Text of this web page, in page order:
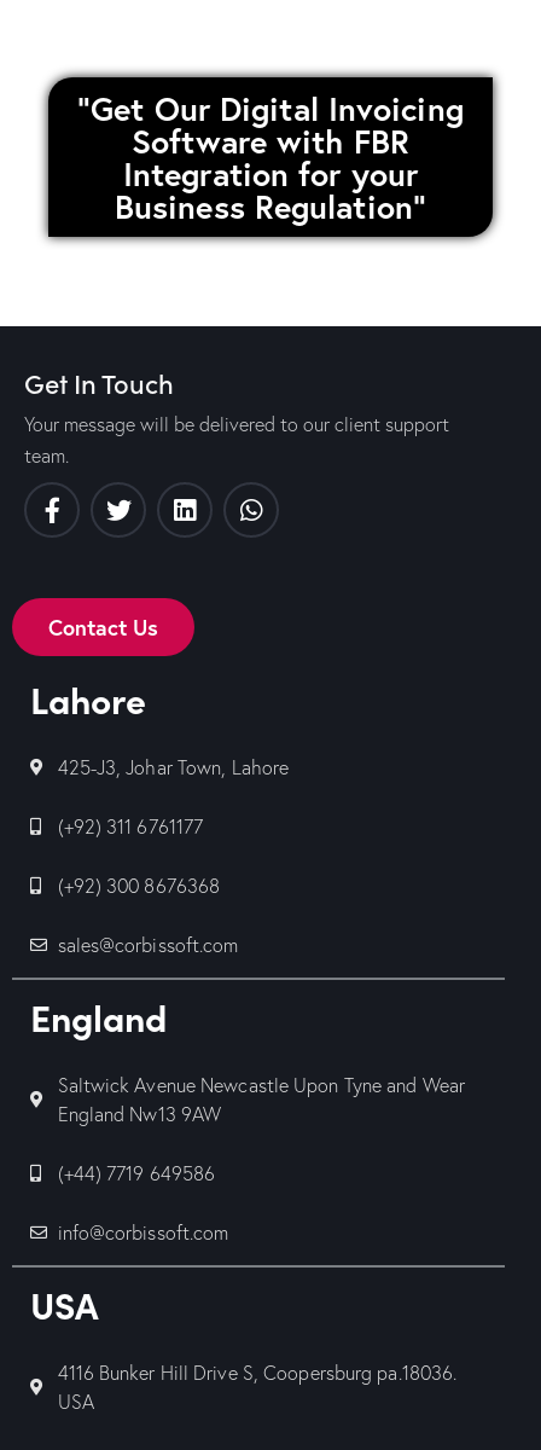
"Get Our Digital Invoicing
Software with FBR
Integration for your
Business Regulation"
Get In Touch
Your message will be delivered to our client support
team.
Contact Us
Lahore
425-J3, Johar Town, Lahore
(+92) 311 6761177
(+92) 300 8676368
sales@corbissoft.com
England
Saltwick Avenue Newcastle Upon Tyne and Wear
England Nw13 9AW
(+44) 7719 649586
info@corbissoft.com
USA
4116 Bunker Hill Drive S, Coopersburg pa.18036.
USA